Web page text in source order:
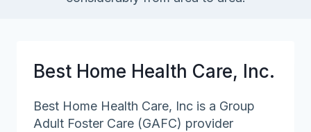
Best Home Health Care, Inc.
Best Home Health Care, Inc is a Group
Adult Foster Care (GAFC) provider